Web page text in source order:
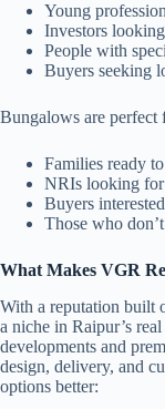
Young
Investors
People with
Buyers seeking
Bungalows are perfect
Families ready
NRIs looking for
Buyers
Those who
What Makes VGR
With a reputation built
a niche in Raipur’s
developments and
design, delivery, and
options better: